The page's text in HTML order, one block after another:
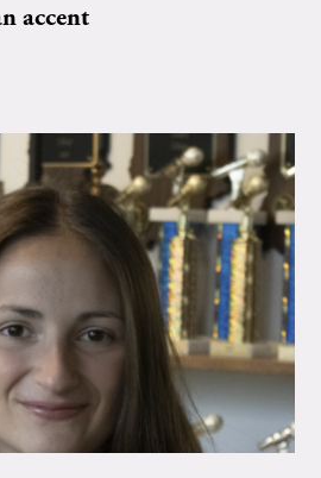
accent